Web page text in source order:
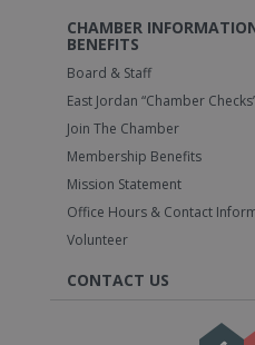
CHAMBER
BENEFITS
Board & Staff
East Jordan “Chamber
Join The Chamber
Membership Benefits
Mission Statement
Office Hours & Contact
Volunteer
CONTACT US